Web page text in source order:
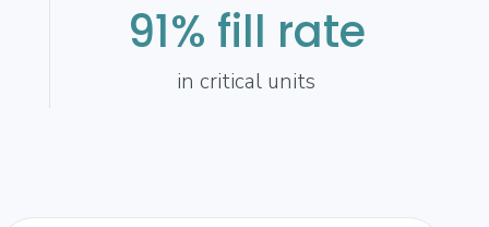
91% fill rate
in critical units